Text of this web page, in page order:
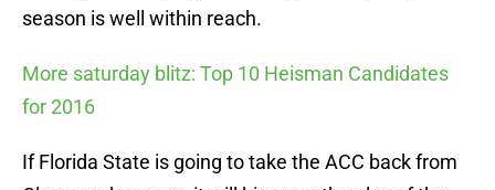
season is well within reach.
More saturday blitz: Top 10 Heisman Candidates
for 2016
If Florida State is going to take the ACC back from